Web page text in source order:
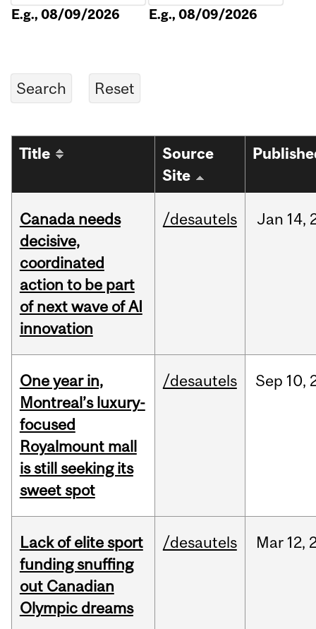
E.g., 08/09/2026 E.g., 08/09/2026
Title
Source
Site
Canada needs
decisive,
coordinated
action to be part
of next wave of AI
innovation
/desautels Jan 14,
One year in,
Montreal’s luxury-
focused
Royalmount mall
is still seeking its
sweet spot
/desautels Sep 10,
Lack of elite sport
funding snuffing
out Canadian
Olympic dreams
/desautels Mar 12,